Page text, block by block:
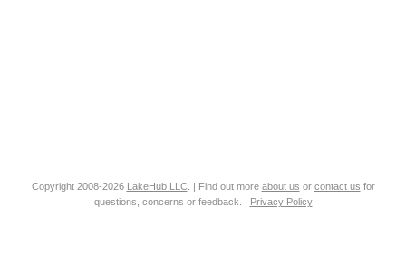
Copyright 2008-2026 LakeHub LLC. | Find out more about us or contact us for
questions, concerns or feedback. | Privacy Policy